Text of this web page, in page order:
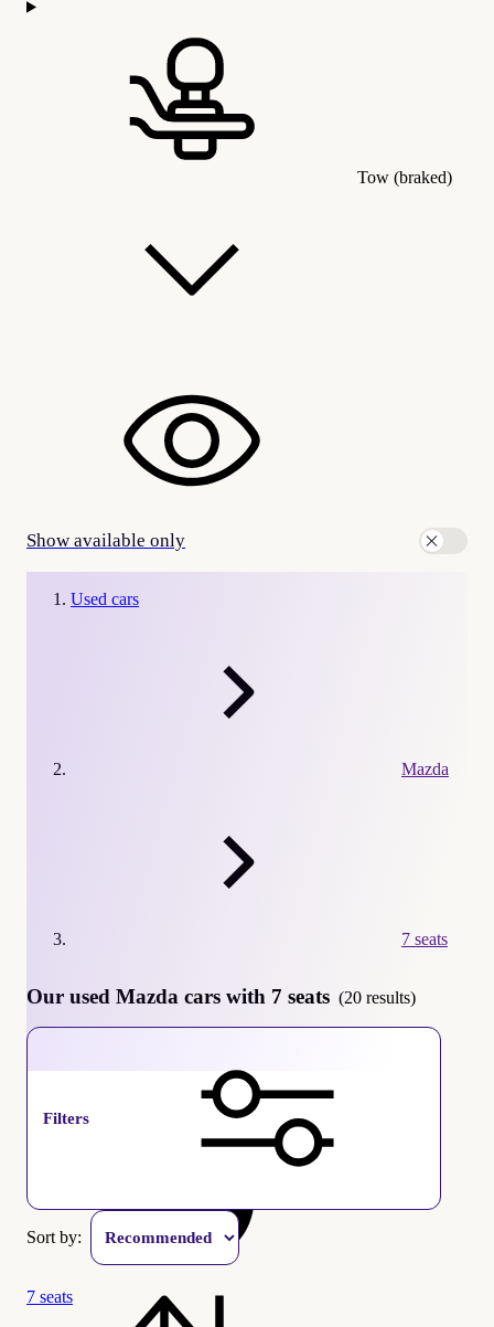
Tow (braked)
Show available only
Used cars
Mazda
7 seats
Our used Mazda cars with 7 seats (20 results)
Filters
Sort by:
7 seats